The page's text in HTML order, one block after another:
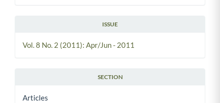
ISSUE
Vol. 8 No. 2 (2011): Apr/Jun - 2011
SECTION
Articles